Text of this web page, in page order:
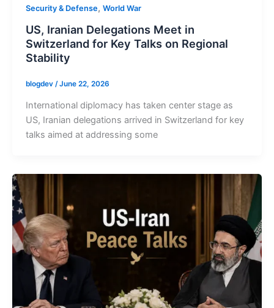
Security & Defense, World War
US, Iranian Delegations Meet in
Switzerland for Key Talks on Regional
Stability
blogdev /June 22, 2026
International diplomacy has taken center stage as
US, Iranian delegations arrived in Switzerland for key
talks aimed at addressing some